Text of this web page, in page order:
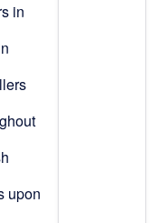
in
upon